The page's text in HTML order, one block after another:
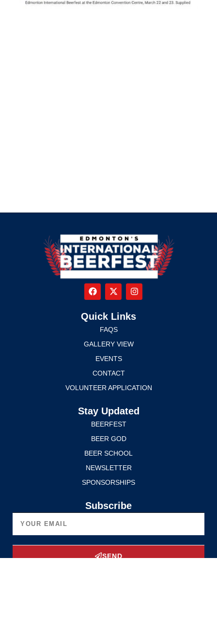
Quick Links
FAQS
GALLERY VIEW
EVENTS
CONTACT
VOLUNTEER APPLICATION
Stay Updated
BEERFEST
BEER GOD
BEER SCHOOL
NEWSLETTER
SPONSORSHIPS
Subscribe
SEND